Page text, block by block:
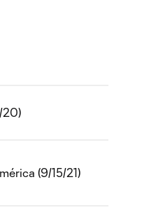
20)
(9/15/21)